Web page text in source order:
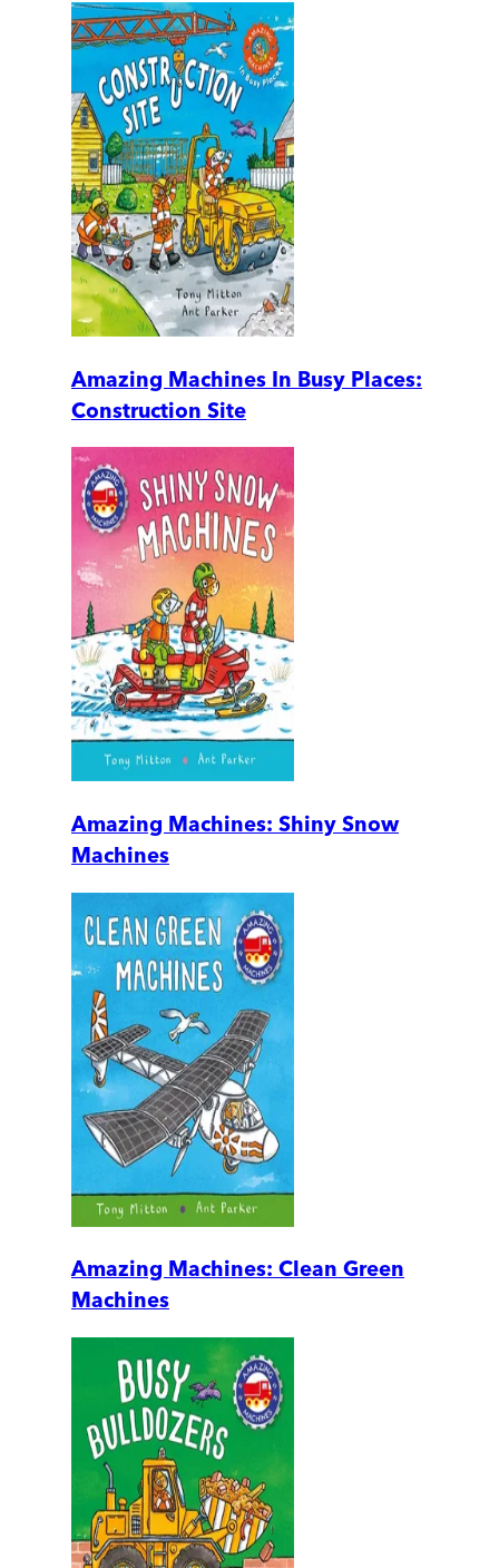
Amazing Machines In Busy Places:
Construction Site
Amazing Machines: Shiny Snow
Machines
Amazing Machines: Clean Green
Machines